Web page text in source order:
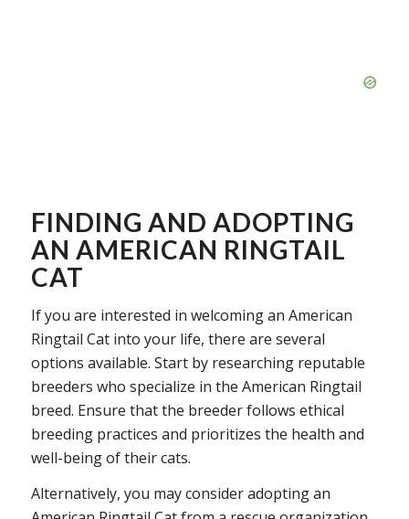
FINDING AND ADOPTING
AN AMERICAN RINGTAIL
CAT
If you are interested in welcoming an American
Ringtail Cat into your life, there are several
options available. Start by researching reputable
breeders who specialize in the American Ringtail
breed. Ensure that the breeder follows ethical
breeding practices and prioritizes the health and
well-being of their cats.
Alternatively, you may consider adopting an